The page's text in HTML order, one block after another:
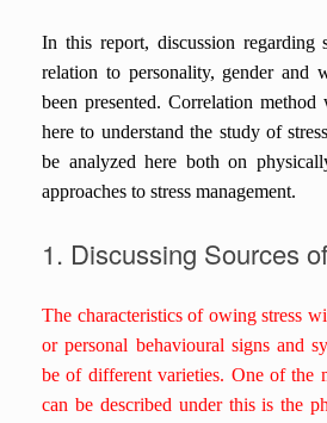
In this report, discussion regarding
relation to personality, gender and
been presented. Correlation
here to understand the study of
be analyzed here both on
approaches to stress management.
1. Discussing Sources
The characteristics of owing stress
or personal behavioural signs and
be of different varieties. One of the
can be described under this is the